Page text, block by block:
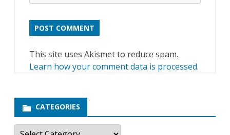
This site uses Akismet to reduce spam.
Learn how your comment data is processed.
CATEGORIES
C